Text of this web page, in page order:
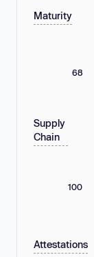
Maturity
68
Supply
Chain
100
Attestations